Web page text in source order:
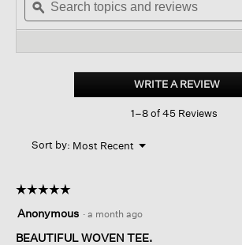
stars.
Read
Cotton
Sheen
to
reviews.
topics
and
ϙ
WRITE A REVIEW.
This
1–8 of 45 Reviews
Sort by: Most Recent ▼
Menu
☆☆☆☆☆
☆☆☆☆☆
out
of
Anonymous · a month ago
BEAUTIFUL WOVEN TEE.